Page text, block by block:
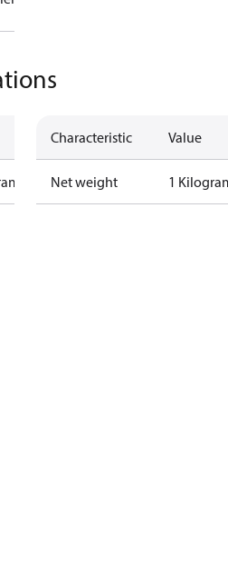
Characteristic Value
Net weight 1